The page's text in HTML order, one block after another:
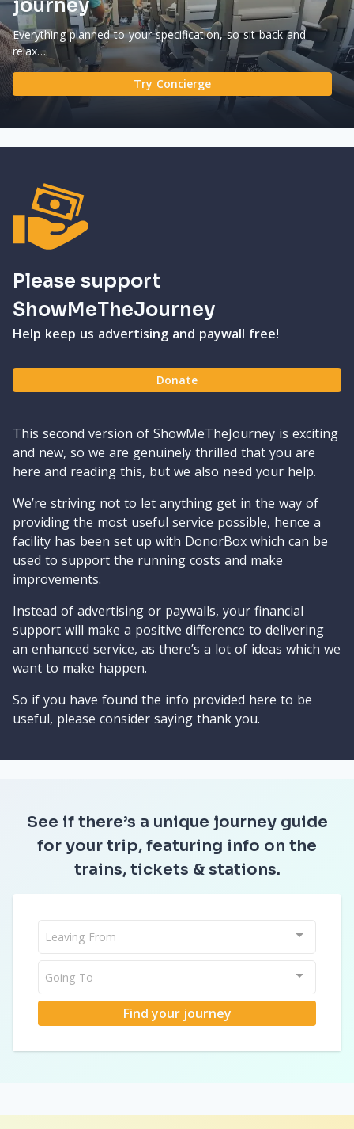
journey
Everything planned to your specification, so sit back and
relax…
Try Concierge
Please support
ShowMeTheJourney
Help keep us advertising and paywall free!
Donate
This second version of ShowMeTheJourney is exciting
and new, so we are genuinely thrilled that you are
here and reading this, but we also need your help.
We’re striving not to let anything get in the way of
providing the most useful service possible, hence a
facility has been set up with DonorBox which can be
used to support the running costs and make
improvements.
Instead of advertising or paywalls, your financial
support will make a positive difference to delivering
an enhanced service, as there’s a lot of ideas which we
want to make happen.
So if you have found the info provided here to be
useful, please consider saying thank you.
See if there’s a unique journey guide
for your trip, featuring info on the
trains, tickets & stations.
Leaving From
Going To
Find your journey